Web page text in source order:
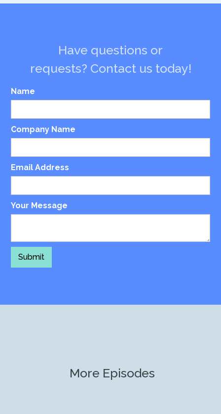
Have questions or
requests? Contact us today!
Name
Company Name
Email Address
Your Message
More Episodes